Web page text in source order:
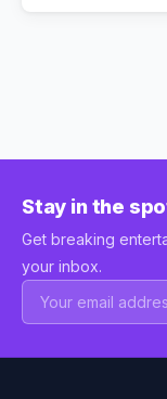
Stay in the
Get breaking
your inbox.